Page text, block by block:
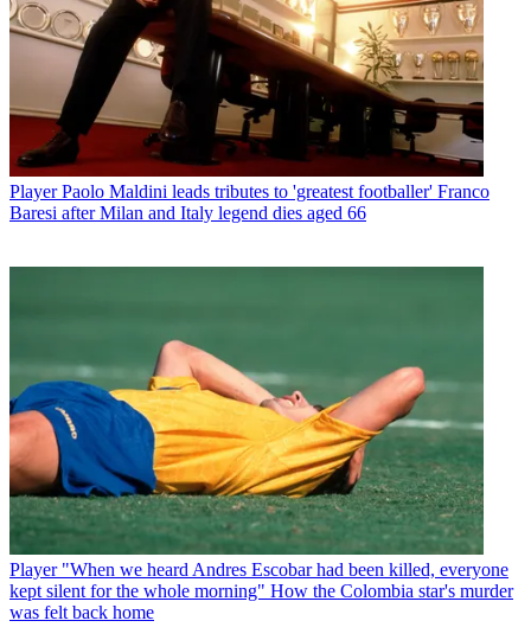
Player Paolo Maldini leads tributes to 'greatest footballer' Franco
Baresi after Milan and Italy legend dies aged 66
Player "When we heard Andres Escobar had been killed, everyone
kept silent for the whole morning" How the Colombia star's murder
was felt back home